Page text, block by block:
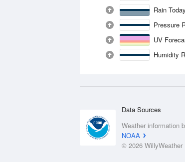
Rain
Pressure
UV
Humidity
Data Sources
Weather information
NOAA
© 2026 WillyWeather